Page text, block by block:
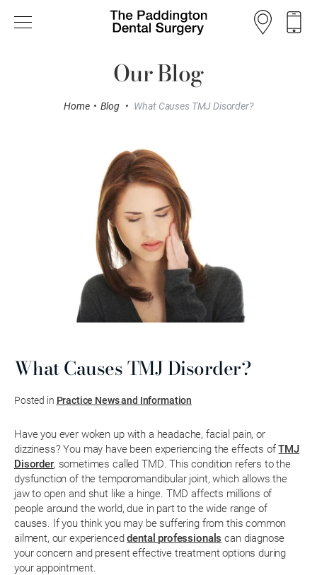
Our Blog
Home • Blog • What Causes TMJ Disorder?
What Causes TMJ Disorder?
Posted in Practice News and Information
Have you ever woken up with a headache, facial pain, or
dizziness? You may have been experiencing the effects ofTMJ
Disorder, sometimes called TMD. This condition refers to the
dysfunction of the temporomandibular joint, which allows the
jaw to open and shut like a hinge. TMD affects millions of
people around the world, due in part to the wide range of
causes. If you think you may be suffering from this common
ailment, our experienceddental professionals can diagnose
your concern and present effective treatment options during
your appointment.